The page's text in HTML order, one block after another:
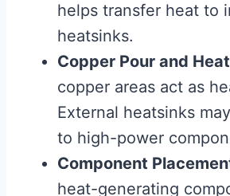
helps transfer heat to
heatsinks.
Copper Pour and
copper areas act as
External heatsinks
to high-power
Component
heat-generating